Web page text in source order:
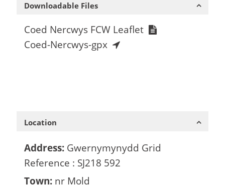
Downloadable Files
Coed Nercwys FCW Leaflet
Coed-Nercwys-gpx
Location
Address: Gwernymynydd Grid
Reference : SJ218 592
Town: nr Mold